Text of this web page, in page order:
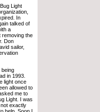
Light
In
talked of
a
removing the
Don
sailor,
being
in 1993.
light once
allowed to
me to
Light. I was
exactly